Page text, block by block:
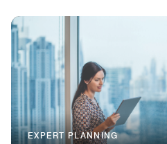
EXPERT PLANNING